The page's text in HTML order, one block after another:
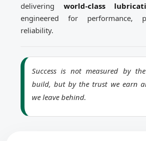
delivering world-class
engineered for performance,
reliability.
Success is not measured by
build, but by the trust we earn
we leave behind.